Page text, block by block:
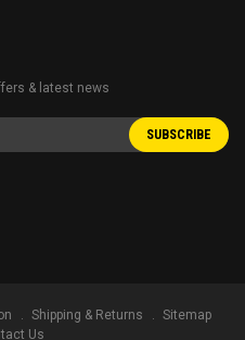
& latest news
Shipping & Returns
Sitemap
Us